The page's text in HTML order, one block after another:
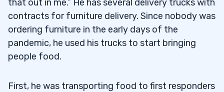
that out in me.” He has several delivery trucks with
contracts for furniture delivery. Since nobody was
ordering furniture in the early days of the
pandemic, he used his trucks to start bringing
people food.
First, he was transporting food to first responders